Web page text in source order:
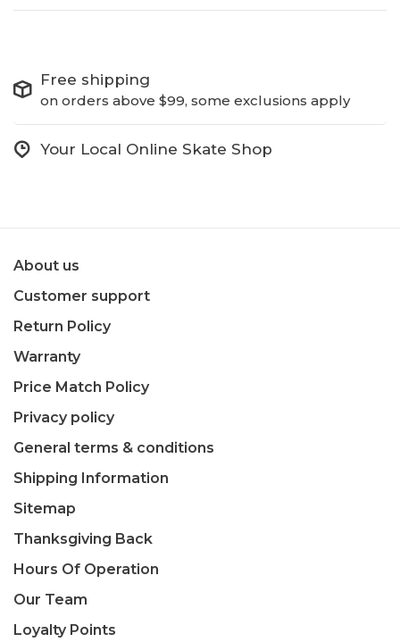
Free shipping
on orders above $99, some exclusions apply
Your Local Online Skate Shop
About us
Customer support
Return Policy
Warranty
Price Match Policy
Privacy policy
General terms & conditions
Shipping Information
Sitemap
Thanksgiving Back
Hours Of Operation
Our Team
Loyalty Points